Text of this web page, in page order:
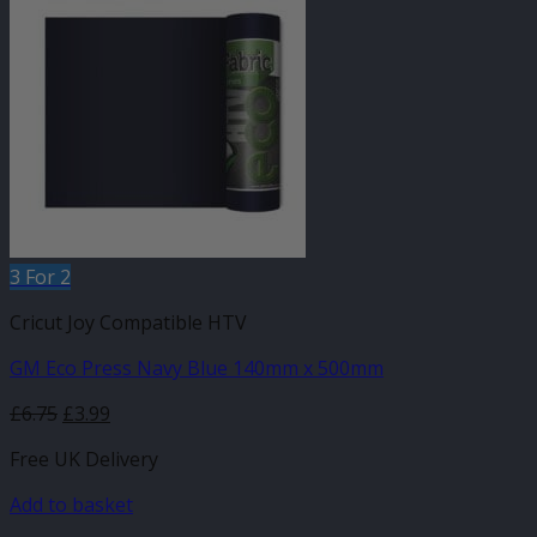
3 For 2
Cricut Joy Compatible HTV
GM Eco Press Navy Blue 140mm x 500mm
£6.75 Original
was:
£6.75.
£3.99
is:
Free UK Delivery
Add to basket